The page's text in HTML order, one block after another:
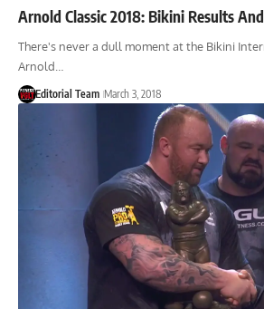
Arnold Classic 2018: Bikini Results
There's never a dull moment at the Bikini
Arnold…
Editorial Team March 3, 2018